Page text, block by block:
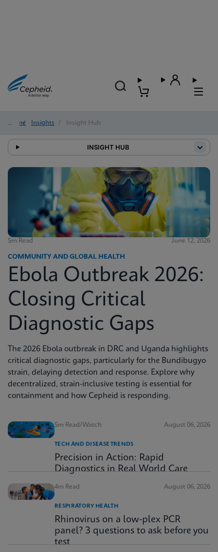
Home/ Insights / Insight Hub
INSIGHT HUB
5m Read June 12, 2026
COMMUNITY AND GLOBAL HEALTH
Ebola Outbreak 2026:
Closing Critical
Diagnostic Gaps
The 2026 Ebola outbreak in DRC and Uganda highlights
critical diagnostic gaps, particularly for the Bundibugyo
strain, delaying detection and response. Explore why
decentralized, strain-inclusive testing is essential for
containment and how Cepheid is responding.
5m Read/Watch August 06, 2026
TECH AND DISEASE TRENDS
Precision in Action: Rapid
Diagnostics in Real World Care
4m Read August 06, 2026
RESPIRATORY HEALTH
Rhinovirus on a low-plex PCR
panel? 3 questions to ask before you
test